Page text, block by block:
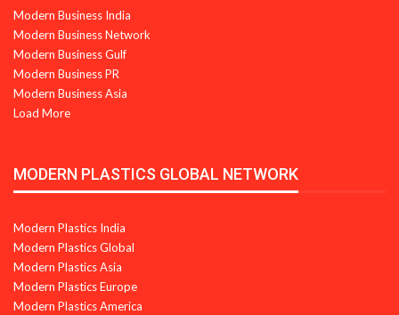
Modern Business India
Modern Business Network
Modern Business Gulf
Modern Business PR
Modern Business Asia
Load More
MODERN PLASTICS GLOBAL NETWORK
Modern Plastics India
Modern Plastics Global
Modern Plastics Asia
Modern Plastics Europe
Modern Plastics America